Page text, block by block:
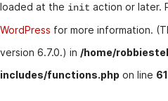
loaded at the init action or later.
WordPress for more information.
version 6.7.0.) in /home/
includes/functions.php on line